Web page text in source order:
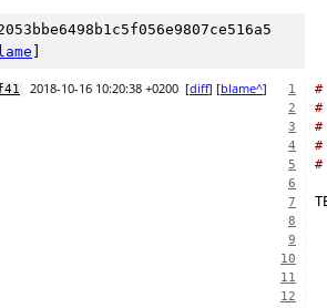
2018-10-16 10:20:38 +0200 [diff] [blame^] 1 #
2
3 #
4 #
5 #
6
7
8
9
10
11
12